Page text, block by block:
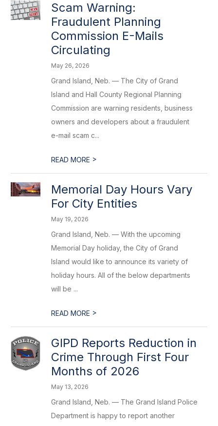
Scam Warning:
Fraudulent Planning
Commission E-Mails
Circulating
May 26, 2026
Grand Island, Neb. — The City of Grand
Island and Hall County Regional Planning
Commission are warning residents, business
owners and developers about a fraudulent
e-mail scam c...
READ MORE >
Memorial Day Hours Vary
For City Entities
May 19, 2026
Grand Island, Neb. — With the upcoming
Memorial Day holiday, the City of Grand
Island would like to announce its variety of
holiday hours. All of the below departments
will be ...
READ MORE >
GIPD Reports Reduction in
Crime Through First Four
Months of 2026
May 13, 2026
Grand Island, Neb. — The Grand Island Police
Department is happy to report another